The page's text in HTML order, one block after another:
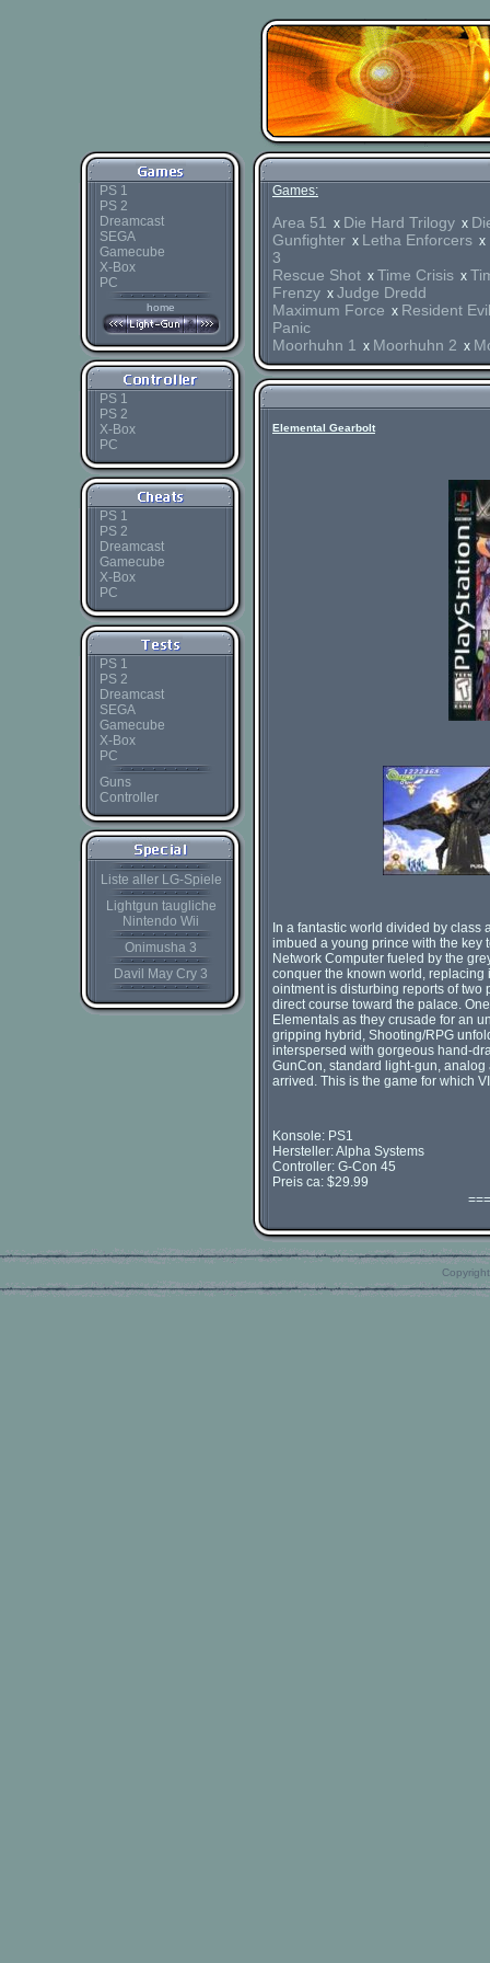
PS 1
PS 2
Dreamcast
SEGA
Gamecube
X-Box
PC
home
PS 1
PS 2
X-Box
PC
PS 1
PS 2
Dreamcast
Gamecube
X-Box
PC
PS 1
PS 2
Dreamcast
SEGA
Gamecube
X-Box
PC
Guns
Controller
Liste aller LG-Spiele
Lightgun taugliche
Nintendo Wii
Onimusha 3
Davil May Cry 3
Games:
Area 51 x Die Hard Trilogy x
Gunfighter x Letha Enforcers x
3
Rescue Shot x Time Crisis x
Frenzy x Judge Dredd
Maximum Force x Resident
Panic
Moorhuhn 1
x Moorhuhn 2 x
Elemental Gearbolt
In a fantastic world divided by
imbued a young prince with the key
Network Computer fueled by the
conquer the known world, replacing
ointment is disturbing reports of
direct course toward the palace.
Elementals as they crusade for an
gripping hybrid, Shooting/RPG
interspersed with gorgeous hand-
GunCon, standard light-gun,
arrived. This is the game for which
Konsole: PS1
Hersteller: Alpha Systems
Controller: G-Con 45
Preis ca: $29.99